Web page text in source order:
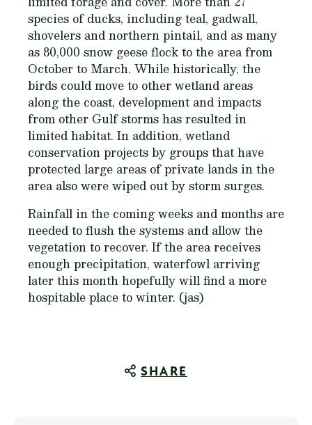
species of ducks, including teal, gadwall,
shovelers and northern pintail, and as many
as 80,000 snow geese flock to the area from
October to March. While historically, the
birds could move to other wetland areas
along the coast, development and impacts
from other Gulf storms has resulted in
limited habitat. In addition, wetland
conservation projects by groups that have
protected large areas of private lands in the
area also were wiped out by storm surges.
Rainfall in the coming weeks and months are
needed to flush the systems and allow the
vegetation to recover. If the area receives
enough precipitation, waterfowl arriving
later this month hopefully will find a more
hospitable place to winter. (jas)
SHARE